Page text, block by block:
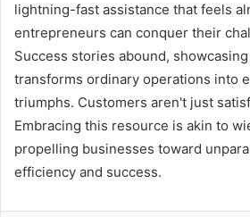
lightning-fast assistance that feels
entrepreneurs can conquer their
Success stories abound,
transforms ordinary operations into
triumphs. Customers aren't just
Embracing this resource is akin to
propelling businesses toward
efficiency and success.